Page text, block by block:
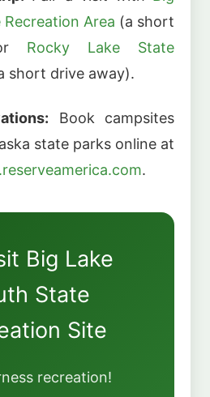
Area (a short
Rocky Lake State
short drive away).
Book campsites
state parks online at
.
Big Lake
State
Site
recreation!